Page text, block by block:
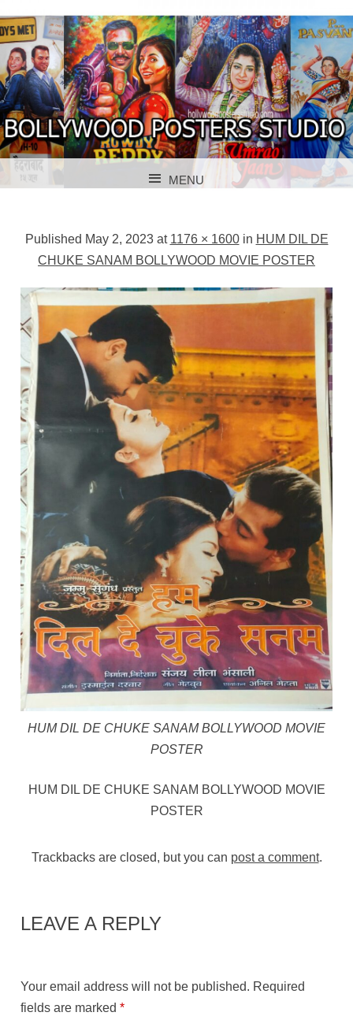
BOLLYWOOD
POSTER STUDIO
BOLLYWOOD POSTERS STUDIO
MENU
Published May 2, 2023at 1176 × 1600in HUM DIL DE
CHUKE SANAM BOLLYWOOD MOVIE POSTER
HUM DIL DE CHUKE SANAM BOLLYWOOD MOVIE
POSTER
HUM DIL DE CHUKE SANAM BOLLYWOOD MOVIE
POSTER
Trackbacks are closed, but you can post a comment.
LEAVE A REPLY
Your email address will not be published. Required
fields are marked*